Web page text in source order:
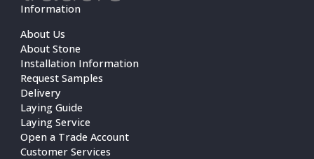
Information
About Us
About Stone
Installation Information
Request Samples
Delivery
Laying Guide
Laying Service
Open a Trade Account
Customer Services